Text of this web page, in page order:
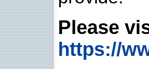
Please
https://